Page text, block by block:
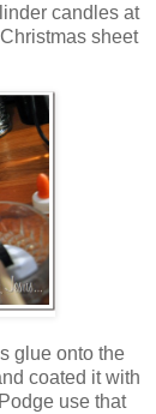
candles at
sheet
glue onto the
coated it with
use that